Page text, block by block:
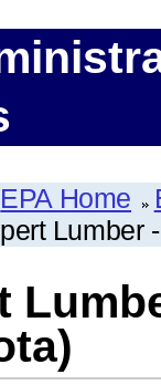
EPA Home
Lumber